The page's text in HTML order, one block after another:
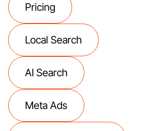
Pricing
Local Search
AI Search
Meta Ads